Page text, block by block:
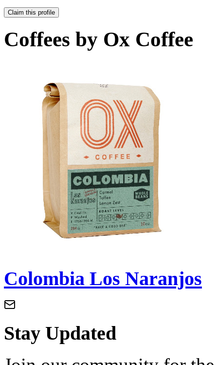
Claim this profile
Coffees by Ox Coffee
Colombia Los Naranjos
Stay Updated